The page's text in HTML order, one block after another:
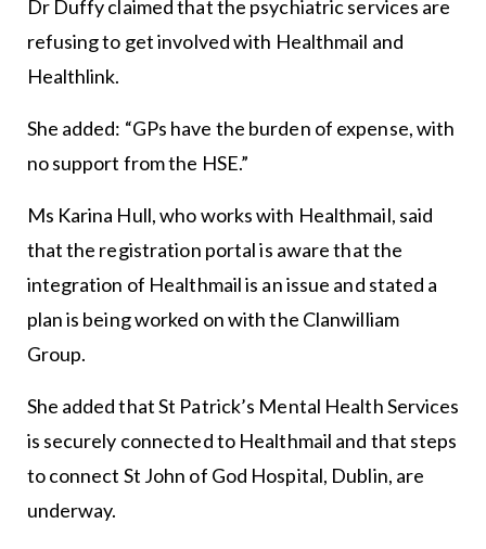
Dr Duffy claimed that the psychiatric services are
refusing to get involved with Healthmail and
Healthlink.
She added: “GPs have the burden of expense, with
no support from the HSE.”
Ms Karina Hull, who works with Healthmail, said
that the registration portal is aware that the
integration of Healthmail is an issue and stated a
plan is being worked on with the Clanwilliam
Group.
She added that St Patrick’s Mental Health Services
is securely connected to Healthmail and that steps
to connect St John of God Hospital, Dublin, are
underway.